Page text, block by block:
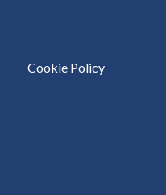
Cookie Policy